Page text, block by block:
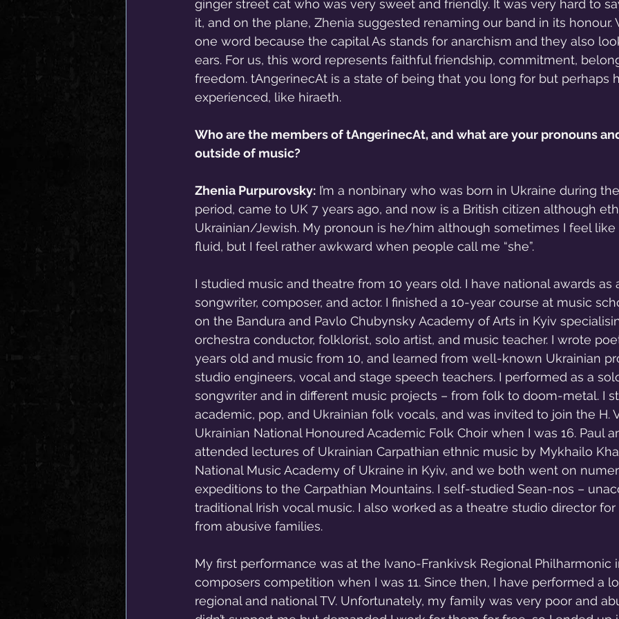
ginger street cat who was very sweet and friendly. It was very hard to
it, and on the plane, Zhenia suggested renaming our band in its honour.
one word because the capital As stands for anarchism and they also
ears. For us, this word represents faithful friendship, commitment,
freedom. tAngerinecAt is a state of being that you long for but perhaps
experienced, like hiraeth.
Who are the members of tAngerinecAt, and what are your pronouns
outside of music?
Zhenia Purpurovsky: I’m a nonbinary who was born in Ukraine during
period, came to UK 7 years ago, and now is a British citizen although
Ukrainian/Jewish. My pronoun is he/him although sometimes I feel like
fluid, but I feel rather awkward when people call me “she”.
I studied music and theatre from 10 years old. I have national awards as
songwriter, composer, and actor. I finished a 10-year course at music
on the Bandura and Pavlo Chubynsky Academy of Arts in Kyiv
orchestra conductor, folklorist, solo artist, and music teacher. I wrote
years old and music from 10, and learned from well-known Ukrainian
studio engineers, vocal and stage speech teachers. I performed as a
songwriter and in different music projects – from folk to doom-metal. I
academic, pop, and Ukrainian folk vocals, and was invited to join the H.
Ukrainian National Honoured Academic Folk Choir when I was 16. Paul
attended lectures of Ukrainian Carpathian ethnic music by Mykhailo
National Music Academy of Ukraine in Kyiv, and we both went on
expeditions to the Carpathian Mountains. I self-studied Sean-nos –
traditional Irish vocal music. I also worked as a theatre studio director
from abusive families.
My first performance was at the Ivano-Frankivsk Regional Philharmonic
composers competition when I was 11. Since then, I have performed a
regional and national TV. Unfortunately, my family was very poor and